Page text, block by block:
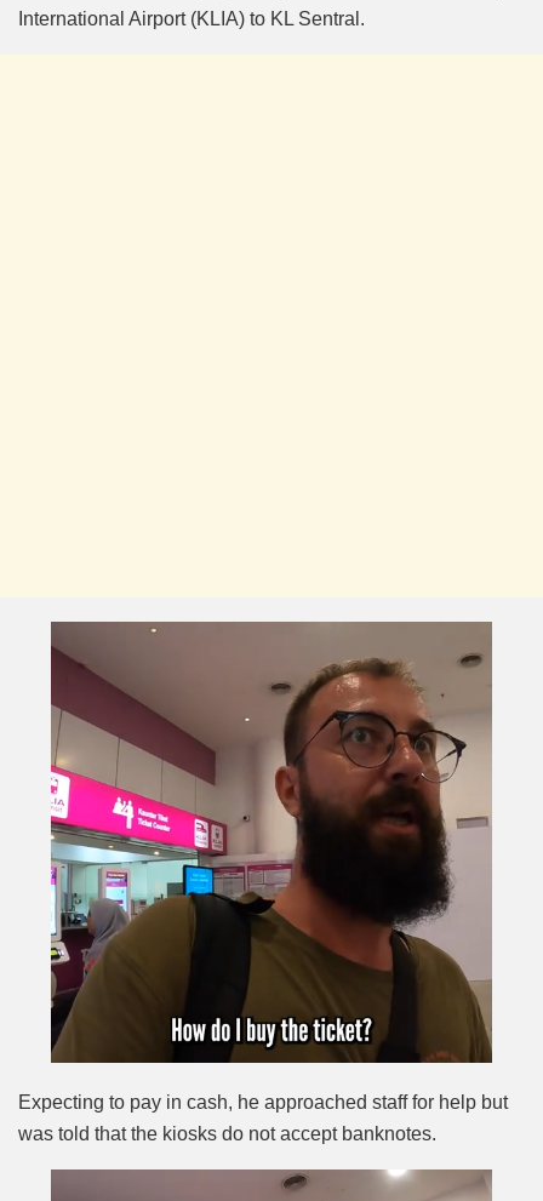
International Airport (KLIA) to KL Sentral.
Expecting to pay in cash, he approached staff for help but
was told that the kiosks do not accept banknotes.